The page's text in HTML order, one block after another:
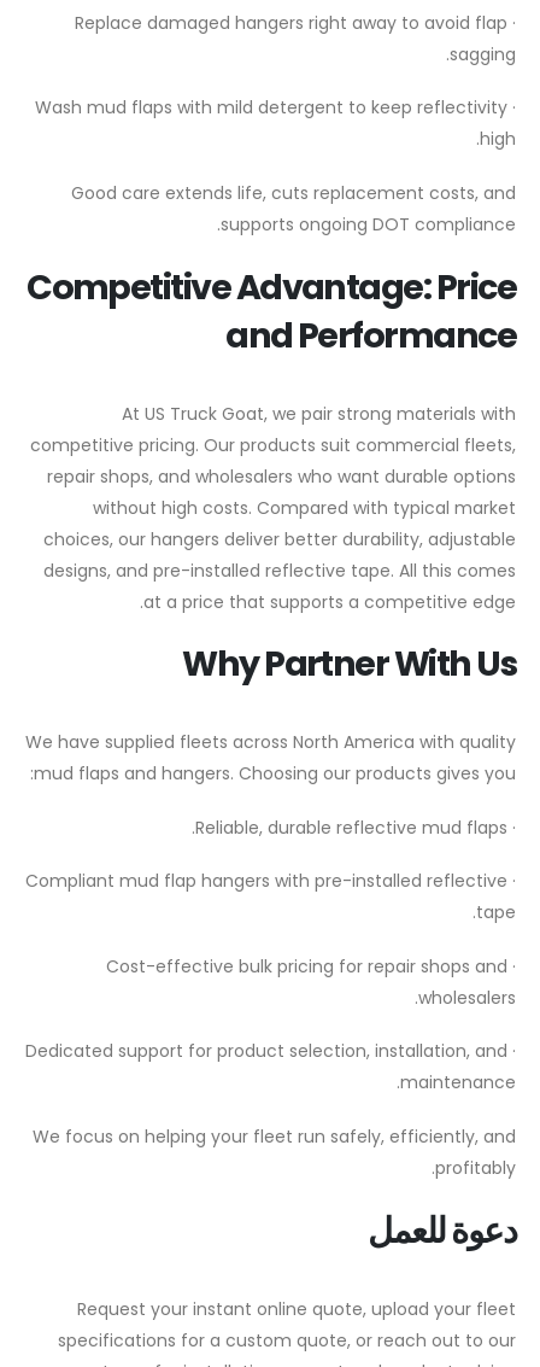
· Replace damaged hangers right away to avoid flap
sagging.
· Wash mud flaps with mild detergent to keep reflectivity
high.
Good care extends life, cuts replacement costs, and
supports ongoing DOT compliance.
Competitive Advantage: Price
and Performance
At US Truck Goat, we pair strong materials with
competitive pricing. Our products suit commercial fleets,
repair shops, and wholesalers who want durable options
without high costs. Compared with typical market
choices, our hangers deliver better durability, adjustable
designs, and pre-installed reflective tape. All this comes
at a price that supports a competitive edge.
Why Partner With Us
We have supplied fleets across North America with quality
mud flaps and hangers. Choosing our products gives you:
· Reliable, durable reflective mud flaps.
· Compliant mud flap hangers with pre-installed reflective
tape.
· Cost-effective bulk pricing for repair shops and
wholesalers.
· Dedicated support for product selection, installation, and
maintenance.
We focus on helping your fleet run safely, efficiently, and
profitably.
دعوة للعمل
Request your instant online quote, upload your fleet
specifications for a custom quote, or reach out to our